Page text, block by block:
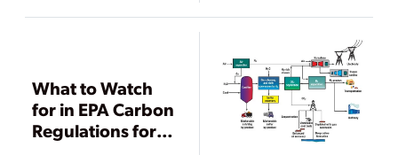
What to Watch
for in EPA Carbon
Regulations for